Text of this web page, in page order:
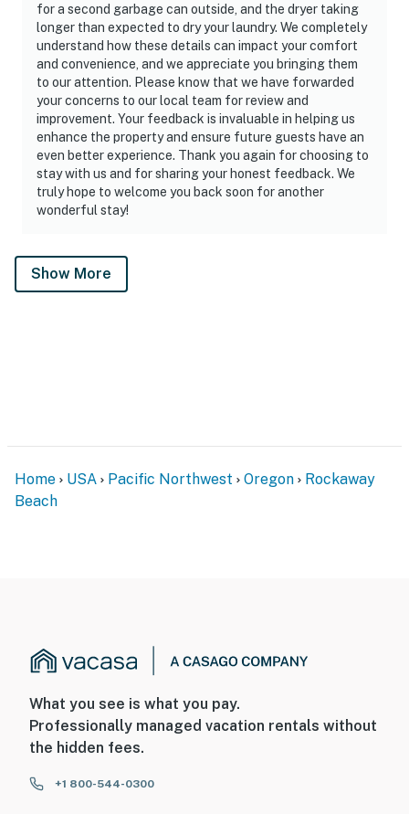
for a second garbage can outside, and the dryer taking
longer than expected to dry your laundry. We completely
understand how these details can impact your comfort
and convenience, and we appreciate you bringing them
to our attention. Please know that we have forwarded
your concerns to our local team for review and
improvement. Your feedback is invaluable in helping us
enhance the property and ensure future guests have an
even better experience. Thank you again for choosing to
stay with us and for sharing your honest feedback. We
truly hope to welcome you back soon for another
wonderful stay!
Show More
Home USA Pacific Northwest Oregon
Rockaway
Beach
What you see is what you pay.
Professionally managed vacation rentals without
the hidden fees.
+1 800-544-0300